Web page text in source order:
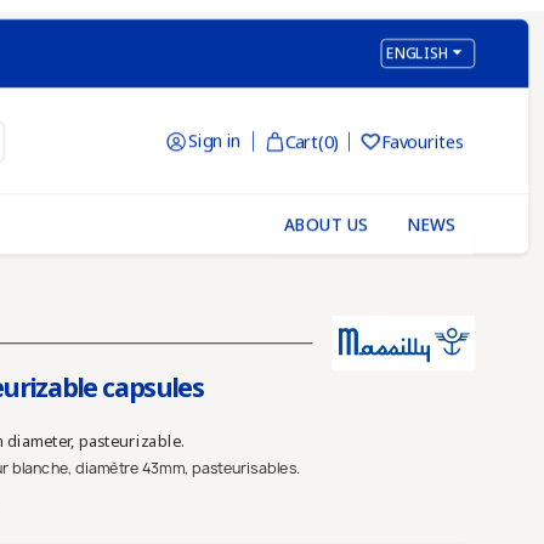
ENGLISH
Sign in Cart(0) Favourites
NEWS
ABOUT US
capsules
diameter, pasteurizable.
blanche, diamètre 43mm, pasteurisables.